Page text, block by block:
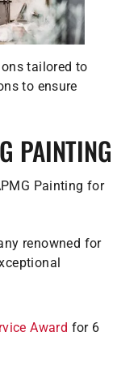
tailored to
to ensure
PAINTING
Painting for
renowned for
Award for 6